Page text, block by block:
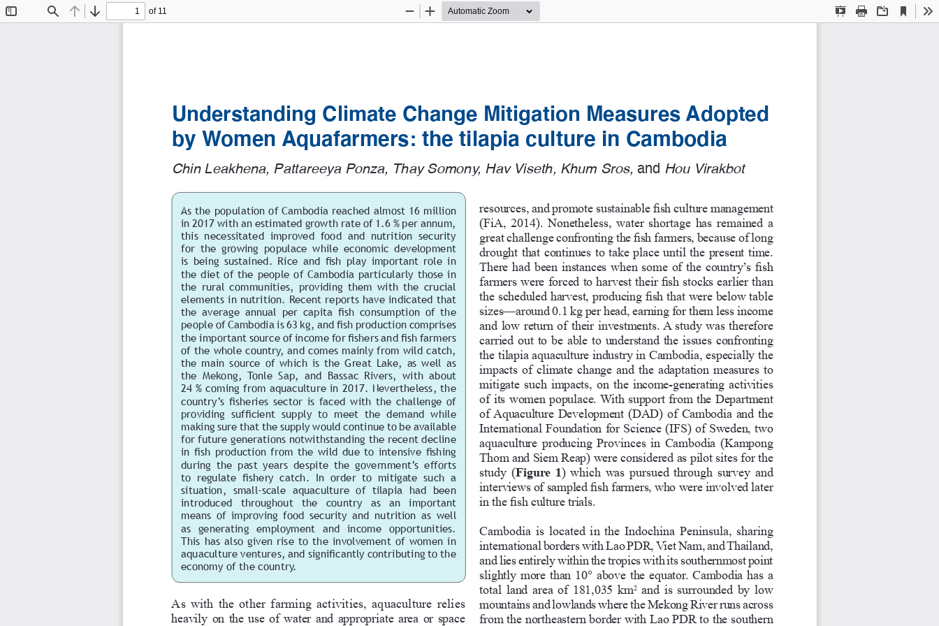
Find Previous
Next
of 11
Presentation
Print Download
Current
View
Zoom
Zoom
Understanding Climate Change Mitigation Measures Adopted
by Women Aquafarmers: the tilapia culture in Cambodia
Chin Leakhena, Pattareeya Ponza, Thay Somony, Hav Viseth, Khum Sros, and Hou Virakbot
As the population of Cambodia reached almost 16 million
in 2017 with an estimated growth rate of 1.6 % per annum,
this  necessitated  improved  food  and  nutrition  security
for  the  growing  populace  while  economic  development
is being sustained. Rice and fish play important role in
the diet of the people of Cambodia particularly those in
the  rural  communities,  providing  them  with  the  crucial
elements in nutrition. Recent reports have indicated that
the  average  annual  per  capita  fish  consumption  of  the
people of Cambodia is 63 kg, and fish production comprises
the important source of income for fishers and fish farmers
of the whole country, and comes mainly from wild catch,
the  main  source  of  which  is  the  Great  Lake,  as  well  as
the  Mekong,  Tonle  Sap,  and  Bassac  Rivers,  with  about
24 % coming from aquaculture in 2017. Nevertheless, the
country’s fisheries sector is faced with the challenge of
providing  sufficient  supply  to  meet  the  demand  while
making sure that the supply would continue to be available
for future generations notwithstanding the recent decline
in fish production from the wild due to intensive fishing
during  the  past  years  despite  the  government’s  efforts
to  regulate  fishery  catch.  In  order  to  mitigate  such  a
situation,  small-scale  aquaculture  of  tilapia  had  been
introduced   throughout   the   country   as   an   important
means  of  improving  food  security  and  nutrition  as  well
as  generating  employment  and  income  opportunities.
This  has  also  given  rise  to  the  involvement  of  women  in
aquaculture ventures, and significantly contributing to the
economy of the country.
As with the other farming activities, aquaculture relies
heavily on the use of water and appropriate area or space
resources, and promote sustainable fish culture management
(FiA, 2014). Nonetheless, water shortage has remained a
great challenge confronting the fish farmers, because of long
drought that continues to take place until the present time.
There had been instances when some of the country’s fish
farmers were forced to harvest their fish stocks earlier than
the scheduled harvest, producing fish that were below table
sizes—around 0.1 kg per head, earning for them less income
and low return of their investments. A study was therefore
carried out to be able to understand the issues confronting
the tilapia aquaculture industry in Cambodia, especially the
impacts of climate change and the adaptation measures to
mitigate such impacts, on the income-generating activities
of its women populace. With support from the Department
of Aquaculture Development (DAD) of Cambodia and the
International Foundation for Science (IFS) of Sweden, two
aquaculture producing Provinces in Cambodia (Kampong
Thom and Siem Reap) were considered as pilot sites for the
study (Figure  1) which was pursued through survey and
interviews of sampled fish farmers, who were involved later
in the fish culture trials.
Cambodia is located in the Indochina Peninsula, sharing
international borders with Lao PDR, Viet Nam, and Thailand,
and lies entirely within the tropics with its southernmost point
slightly more than 10° above the equator. Cambodia has a
total land area of 181,035 km2 and is surrounded by low
mountains and lowlands where the Mekong River runs across
from the northeastern border with Lao PDR to the southern